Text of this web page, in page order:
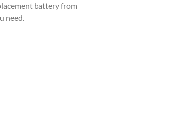
battery from
need.